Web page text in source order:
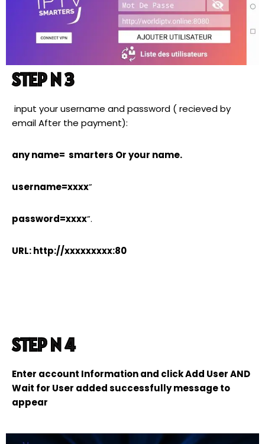
STEP N 3
input your username and password ( recieved by
email After the payment):
any name= smarters Or your name.
username=xxxx”
password=xxxx”.
URL: http://xxxxxxxxx:80
STEP N 4
Enter account Information and click Add User AND
Wait for User added successfully message to
appear